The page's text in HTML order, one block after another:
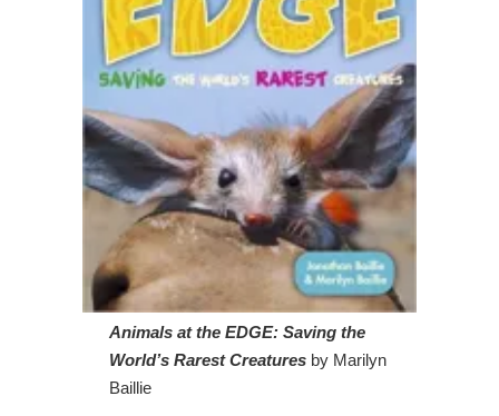
Animals at the EDGE: Saving the
World’s Rarest Creatures by Marilyn
Baillie